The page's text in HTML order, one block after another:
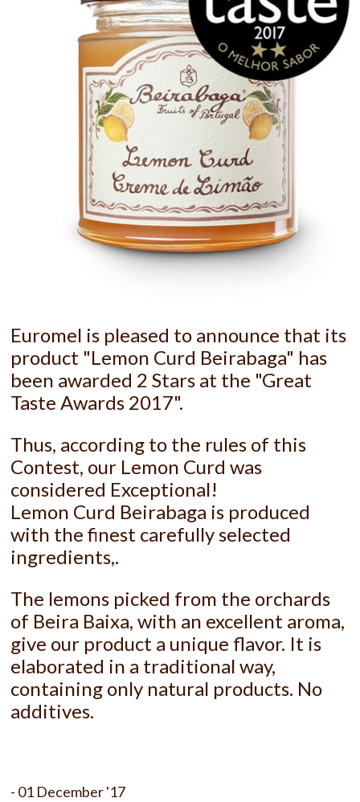
Euromel is pleased to announce that its
product "Lemon Curd Beirabaga" has
been awarded 2 Stars at the "Great
Taste Awards 2017".
Thus, according to the rules of this
Contest, our Lemon Curd was
considered Exceptional!
Lemon Curd Beirabaga is produced
with the finest carefully selected
ingredients,.
The lemons picked from the orchards
of Beira Baixa, with an excellent aroma,
give our product a unique flavor. It is
elaborated in a traditional way,
containing only natural products. No
additives.
- 01 December '17